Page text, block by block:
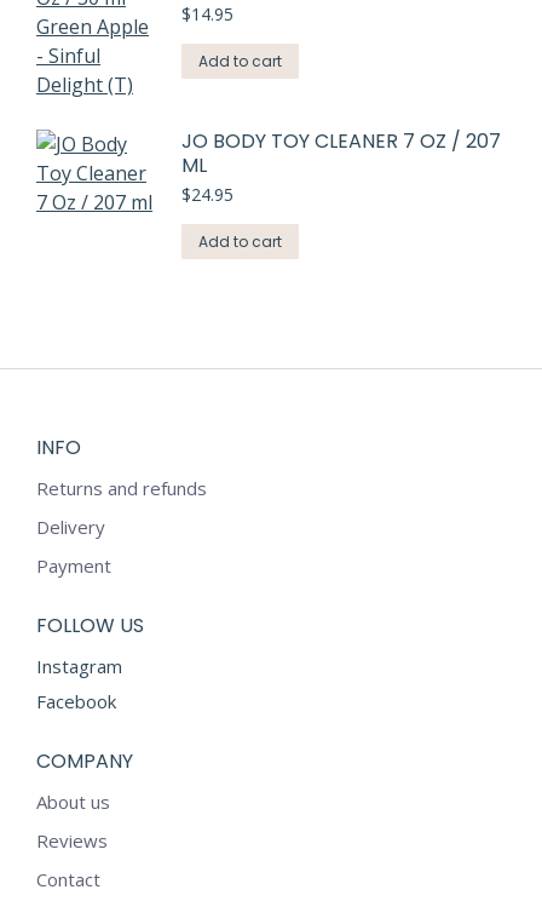
$14.95
Add to cart
JO BODY TOY CLEANER 7 OZ / 207
ML
$24.95
Add to cart
INFO
Returns and refunds
Delivery
Payment
FOLLOW US
Instagram
Facebook
COMPANY
About us
Reviews
Contact